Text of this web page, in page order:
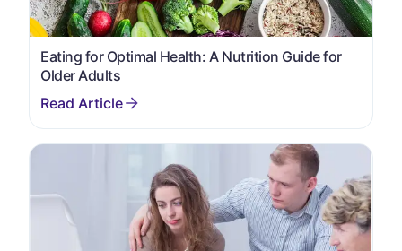
Eating for Optimal Health: A Nutrition Guide for
Older Adults